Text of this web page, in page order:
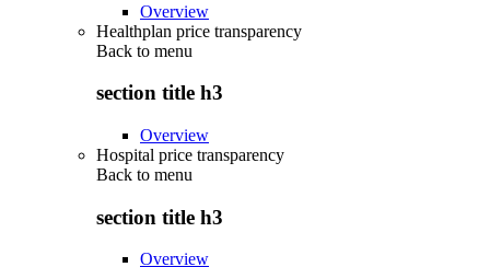
Overview
Healthplan price transparency
Back to menu
section title h3
Overview
Hospital price transparency
Back to menu
section title h3
Overview